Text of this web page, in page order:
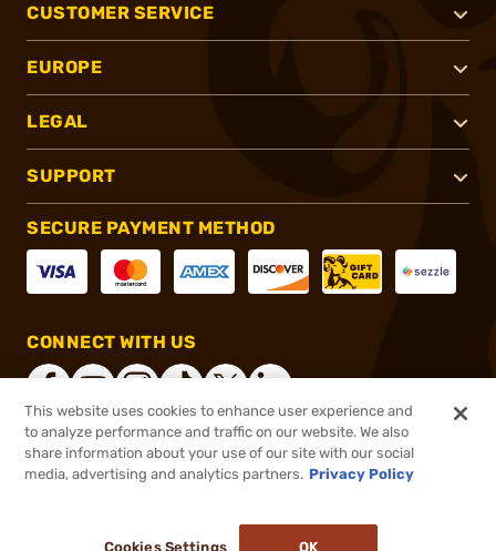
CUSTOMER SERVICE
EUROPE
LEGAL
SUPPORT
SECURE PAYMENT METHOD
CONNECT WITH US
®2026, Brownells, Inc. All rights reserved.
This website uses cookies to enhance user experience and
to analyze performance and traffic on our website. We also
share information about your use of our site with our social
media, advertising and analytics partners. Privacy Policy
Cookies Settings OK